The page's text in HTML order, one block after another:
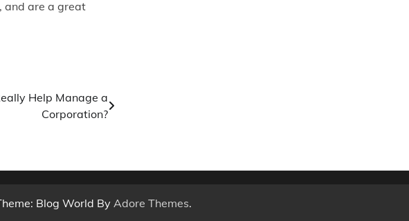
and are a great
Help Manage a
Corporation?
Blog World By Adore Themes.